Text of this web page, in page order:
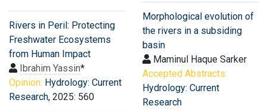
Rivers in Peril: Protecting
Freshwater Ecosystems
from Human Impact
Ibrahim Yassin*
Opinion: Hydrology: Current
Research, 2025: 560
Morphological evolution of
the rivers in a subsiding
basin
Maminul Haque Sarker
Accepted Abstracts:
Hydrology: Current
Research